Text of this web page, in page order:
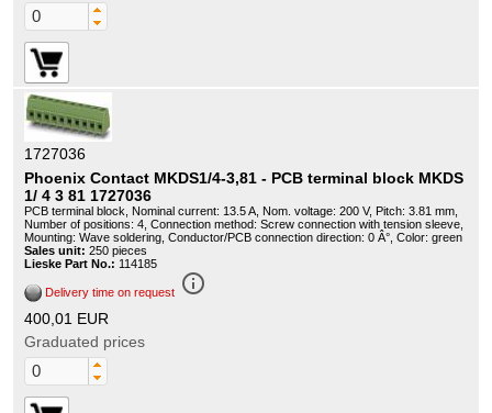
1727036
Phoenix Contact MKDS1/4-3,81 - PCB terminal block MKDS
1/ 4 3 81 1727036
PCB terminal block, Nominal current: 13.5 A, Nom. voltage: 200 V, Pitch: 3.81 mm,
Number of positions: 4, Connection method: Screw connection with tension sleeve,
Mounting: Wave soldering, Conductor/PCB connection direction: 0 Â°, Color: green
Sales unit: 250 pieces
Lieske Part No.: 114185
Delivery time on request info_outline
400,01 EUR
Graduated prices